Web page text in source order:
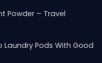
Powder – Travel
Laundry Pods With Good